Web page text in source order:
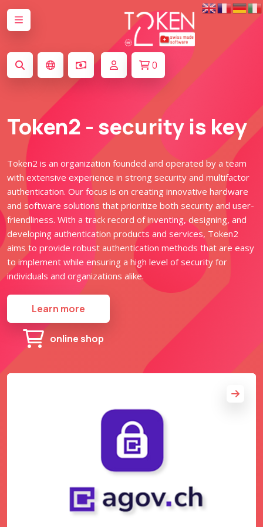
0
Token2 - security is key
Token2 is an organization founded and operated by a team
with extensive experience in strong security and multifactor
authentication. Our focus is on creating innovative hardware
and software solutions that prioritize both security and user-
friendliness. With a track record of inventing, designing, and
developing authentication products and services, Token2
aims to provide robust authentication methods that are easy
to implement while ensuring a high level of security for
individuals and organizations alike.
Learn more
online shop